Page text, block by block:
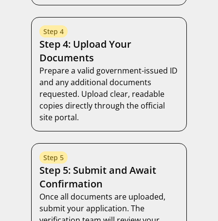
Step 4
Step 4: Upload Your
Documents
Prepare a valid government-issued ID
and any additional documents
requested. Upload clear, readable
copies directly through the official
site portal.
Step 5
Step 5: Submit and Await
Confirmation
Once all documents are uploaded,
submit your application. The